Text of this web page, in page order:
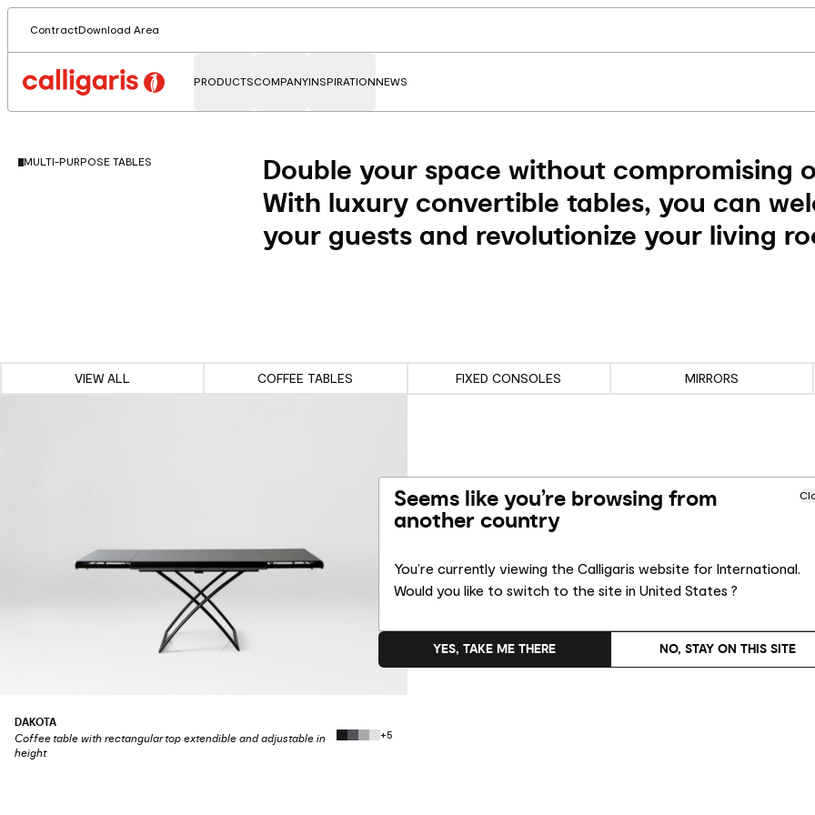
ContractDownload Area
PRODUCTSCOMPANYINSPIRATIONNEWS
MULTI-PURPOSE TABLES
Double your space without compromising
With luxury convertible tables, you can
your guests and revolutionize your living
VIEW ALL COFFEE TABLES FIXED CONSOLES MIRRORS
DAKOTA
Coffee table with rectangular top extendible and adjustable in
height
+5
Seems like you’re browsing from
another country
You’re currently viewing the Calligaris website for International.
Would you like to switch to the site in United States ?
NO, STAY ON THIS SITE
YES, TAKE ME THERE